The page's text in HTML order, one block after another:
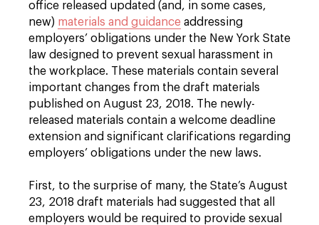
office released updated (and, in some cases,
new) materials and guidance addressing
employers’ obligations under the New York State
law designed to prevent sexual harassment in
the workplace. These materials contain several
important changes from the draft materials
published on August 23, 2018. The newly-
released materials contain a welcome deadline
extension and significant clarifications regarding
employers’ obligations under the new laws.
First, to the surprise of many, the State’s August
23, 2018 draft materials had suggested that all
employers would be required to provide sexual